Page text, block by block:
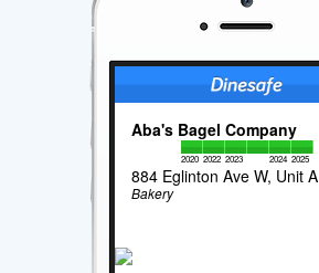
Aba's Bagel Company
2020 2022 2023 2024 2025
884 Eglinton Ave W, Unit A
Bakery